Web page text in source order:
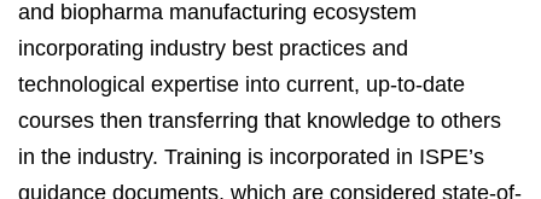
and biopharma manufacturing ecosystem
incorporating industry best practices and
technological expertise into current, up-to-date
courses then transferring that knowledge to others
in the industry. Training is incorporated in ISPE’s
guidance documents, which are considered state-of-